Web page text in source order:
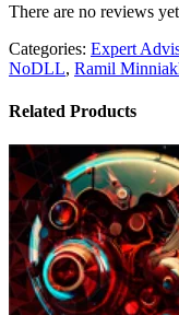
There are no reviews
Categories: Expert
NoDLL, Ramil
Related Products